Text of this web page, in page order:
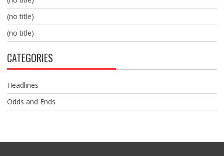
(no title)
(no title)
CATEGORIES
Headlines
Odds and Ends